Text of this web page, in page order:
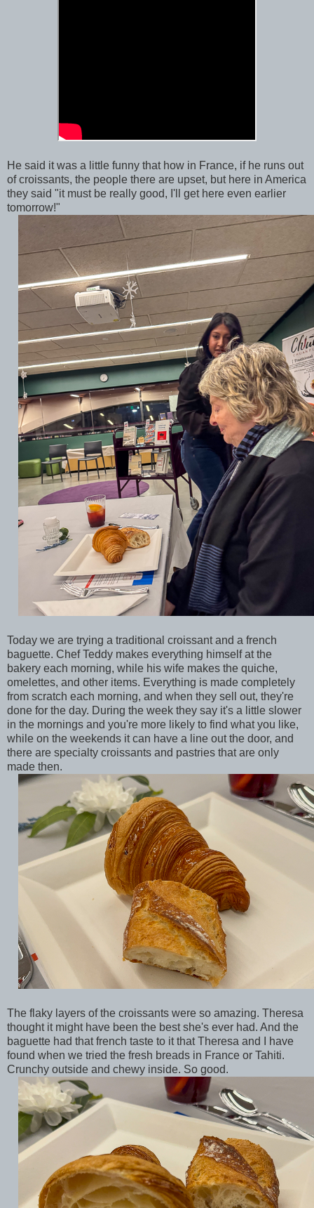
He said it was a little funny that how in France, if he runs out
of croissants, the people there are upset, but here in America
they said "it must be really good, I'll get here even earlier
tomorrow!"
Today we are trying a traditional croissant and a french
baguette. Chef Teddy makes everything himself at the
bakery each morning, while his wife makes the quiche,
omelettes, and other items. Everything is made completely
from scratch each morning, and when they sell out, they're
done for the day. During the week they say it's a little slower
in the mornings and you're more likely to find what you like,
while on the weekends it can have a line out the door, and
there are specialty croissants and pastries that are only
made then.
The flaky layers of the croissants were so amazing. Theresa
thought it might have been the best she's ever had. And the
baguette had that french taste to it that Theresa and I have
found when we tried the fresh breads in France or Tahiti.
Crunchy outside and chewy inside. So good.